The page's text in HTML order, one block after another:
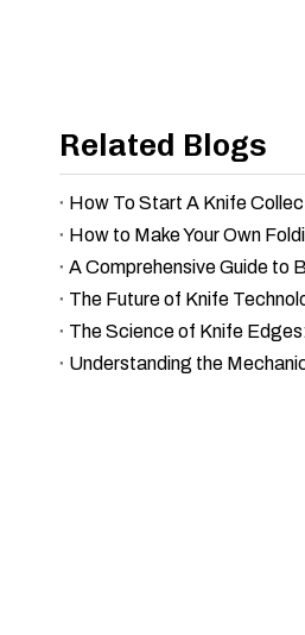
Related Blogs
How To Start A Knife
How to Make Your Own
A Comprehensive Guide to
The Future of Knife
Understanding the